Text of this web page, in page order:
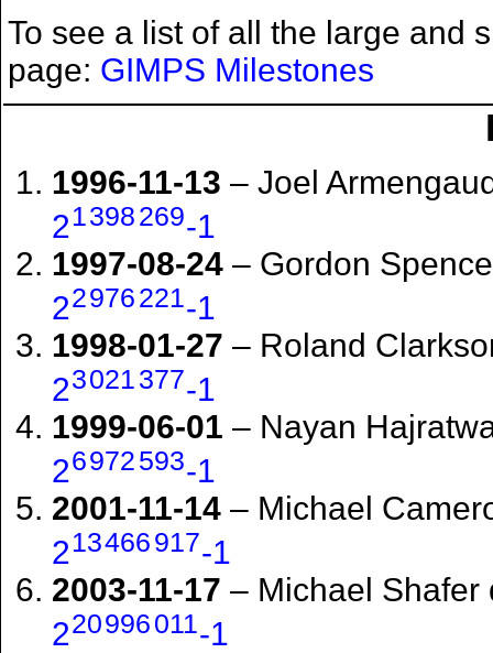
To see a list of all the large and
page: GIMPS Milestones
1996-11-13 – Joel
21398269-1
1997-08-24 – Gordon
22976221-1
1998-01-27 – Roland
23021377-1
1999-06-01 – Nayan
26972593-1
2001-11-14 – Michael
213466917-1
2003-11-17 – Michael Shafer
220996011-1